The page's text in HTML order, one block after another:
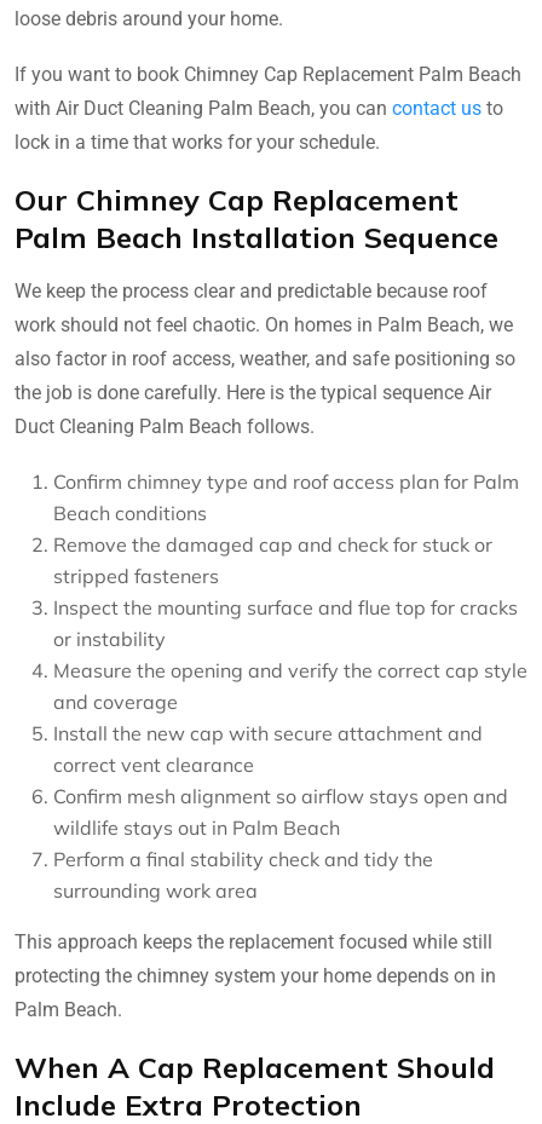
loose debris around your home.
If you want to book Chimney Cap Replacement Palm Beach
with Air Duct Cleaning Palm Beach, you can contact us to
lock in a time that works for your schedule.
Our Chimney Cap Replacement
Palm Beach Installation Sequence
We keep the process clear and predictable because roof
work should not feel chaotic. On homes in Palm Beach, we
also factor in roof access, weather, and safe positioning so
the job is done carefully. Here is the typical sequence Air
Duct Cleaning Palm Beach follows.
Confirm chimney type and roof access plan for Palm
Beach conditions
Remove the damaged cap and check for stuck or
stripped fasteners
Inspect the mounting surface and flue top for cracks
or instability
Measure the opening and verify the correct cap style
and coverage
Install the new cap with secure attachment and
correct vent clearance
Confirm mesh alignment so airflow stays open and
wildlife stays out in Palm Beach
Perform a final stability check and tidy the
surrounding work area
This approach keeps the replacement focused while still
protecting the chimney system your home depends on in
Palm Beach.
When A Cap Replacement Should
Include Extra Protection